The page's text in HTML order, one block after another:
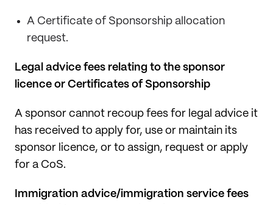
A Certificate of Sponsorship allocation
request.
Legal advice fees relating to the sponsor
licence or Certificates of Sponsorship
A sponsor cannot recoup fees for legal advice it
has received to apply for, use or maintain its
sponsor licence, or to assign, request or apply
for a CoS.
Immigration advice/immigration service fees